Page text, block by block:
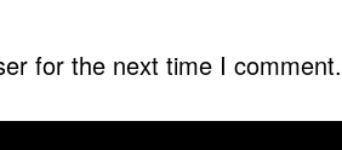
for the next time I comment.